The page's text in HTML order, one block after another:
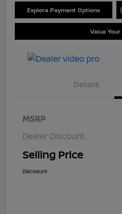
Explore Payment Options
Value
Details
MSRP
Dealer Discount
Selling Price
Disclosure